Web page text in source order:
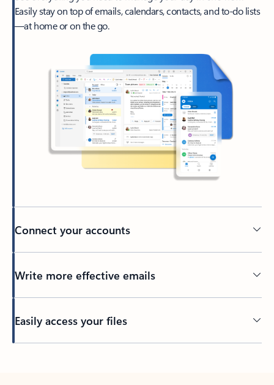
Easily stay on top of emails, calendars, contacts, and to-do lists
—at home or on the go.
Connect your accounts
Write more effective emails
Easily access your files